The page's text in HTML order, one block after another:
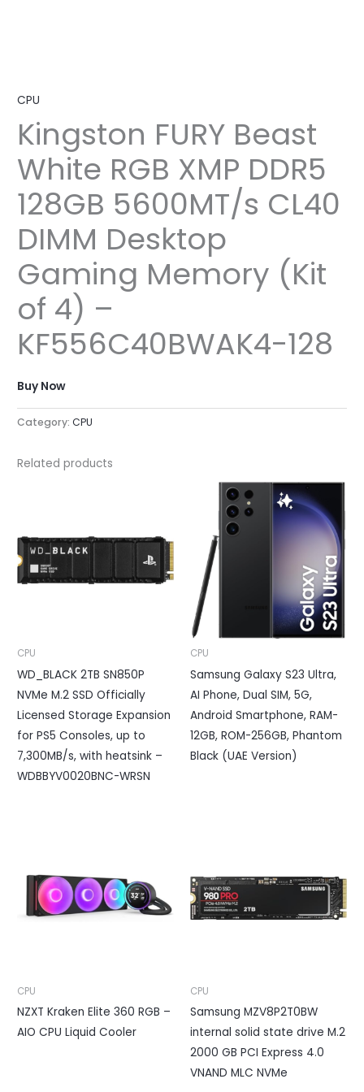
CPU
Kingston FURY Beast
White RGB XMP DDR5
128GB 5600MT/s CL40
DIMM Desktop
Gaming Memory (Kit
of 4) –
KF556C40BWAK4-128
Buy Now
Category:CPU
Related products
CPU
WD_BLACK 2TB SN850P
NVMe M.2 SSD Officially
Licensed Storage Expansion
for PS5 Consoles, up to
7,300MB/s, with heatsink –
WDBBYV0020BNC-WRSN
CPU
Samsung Galaxy S23 Ultra,
AI Phone, Dual SIM, 5G,
Android Smartphone, RAM-
12GB, ROM-256GB, Phantom
Black (UAE Version)
CPU
NZXT Kraken Elite 360 RGB –
AIO CPU Liquid Cooler
CPU
Samsung MZV8P2T0BW
internal solid state drive M.2
2000 GB PCI Express 4.0
VNAND MLC NVMe